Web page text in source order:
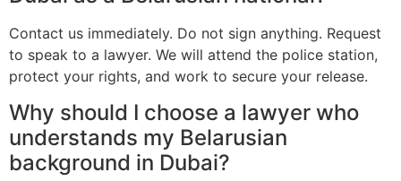
Contact us immediately. Do not sign anything. Request
to speak to a lawyer. We will attend the police station,
protect your rights, and work to secure your release.
Why should I choose a lawyer who
understands my Belarusian
background in Dubai?